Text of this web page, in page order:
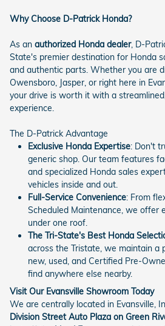
Why Choose D-Patrick Honda?
As an authorized Honda dealer, D-
State's premier destination for Honda
and authentic parts. Whether you are
Owensboro, Jasper, or right here in
your drive is worth it with a
experience.
The D-Patrick Advantage
Exclusive Honda Expertise: Don't
generic shop. Our team features
and specialized Honda sales
vehicles inside and out.
Full-Service Convenience: From
Scheduled Maintenance, we offer
under one roof.
The Tri-State's Best Honda
across the Tristate, we maintain a
new, used, and Certified Pre-
find anywhere else nearby.
Visit Our Evansville Showroom Today
We are centrally located in Evansville,
Division Street Auto Plaza on Green